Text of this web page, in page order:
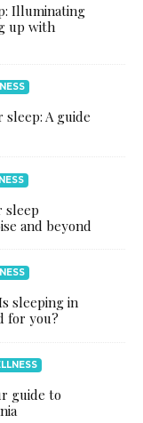
Illuminating
up with
A guide
sleep
and beyond
sleeping in
for you?
guide to